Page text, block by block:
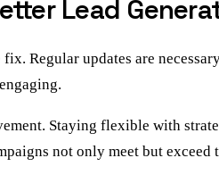
Lead
Regular updates are
Staying flexible with
not only meet but